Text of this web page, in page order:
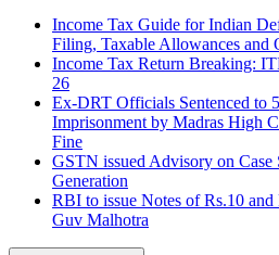
Income Tax Guide for Indian
Filing, Taxable Allowances and
Income Tax Return Breaking:
26
Ex-DRT Officials Sentenced to
Imprisonment by Madras High
Fine
GSTN issued Advisory on
Generation
RBI to issue Notes of Rs.10
Guv Malhotra